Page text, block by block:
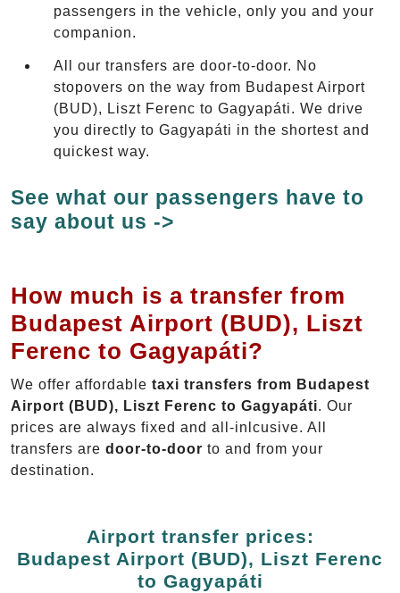
passengers in the vehicle, only you and your
companion.
All our transfers are door-to-door. No
stopovers on the way from Budapest Airport
(BUD), Liszt Ferenc to Gagyapáti. We drive
you directly to Gagyapáti in the shortest and
quickest way.
See what our passengers have to
say about us ->
How much is a transfer from
Budapest Airport (BUD), Liszt
Ferenc to Gagyapáti?
We offer affordable taxi transfers from Budapest
Airport (BUD), Liszt Ferenc to Gagyapáti. Our
prices are always fixed and all-inlcusive. All
transfers are door-to-door to and from your
destination.
Airport transfer prices:
Budapest Airport (BUD), Liszt Ferenc
to Gagyapáti